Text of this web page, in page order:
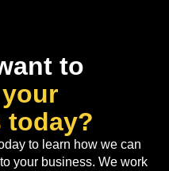
to
your
today?
to learn how we can
your business. We work